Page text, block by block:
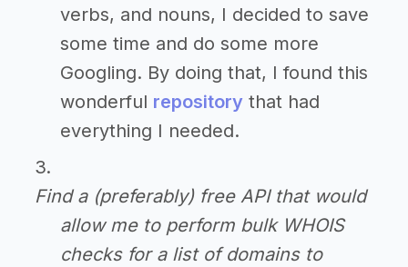
verbs, and nouns, I decided to save
some time and do some more
Googling. By doing that, I found this
wonderful repository that had
everything I needed.
Find a (preferably) free API that would
allow me to perform bulk WHOIS
checks for a list of domains to